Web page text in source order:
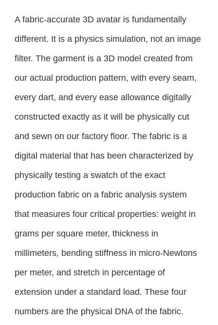
A fabric-accurate 3D avatar is fundamentally
different. It is a physics simulation, not an image
filter. The garment is a 3D model created from
our actual production pattern, with every seam,
every dart, and every ease allowance digitally
constructed exactly as it will be physically cut
and sewn on our factory floor. The fabric is a
digital material that has been characterized by
physically testing a swatch of the exact
production fabric on a fabric analysis system
that measures four critical properties: weight in
grams per square meter, thickness in
millimeters, bending stiffness in micro-Newtons
per meter, and stretch in percentage of
extension under a standard load. These four
numbers are the physical DNA of the fabric.